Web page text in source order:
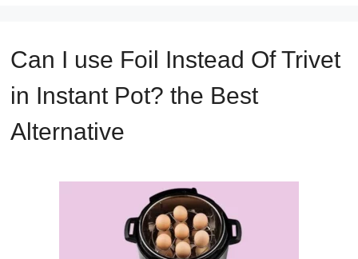
Can I use Foil Instead Of Trivet
in Instant Pot? the Best
Alternative